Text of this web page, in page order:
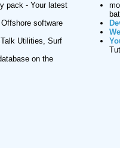
pack - Your latest
software
Utilities, Surf
on the